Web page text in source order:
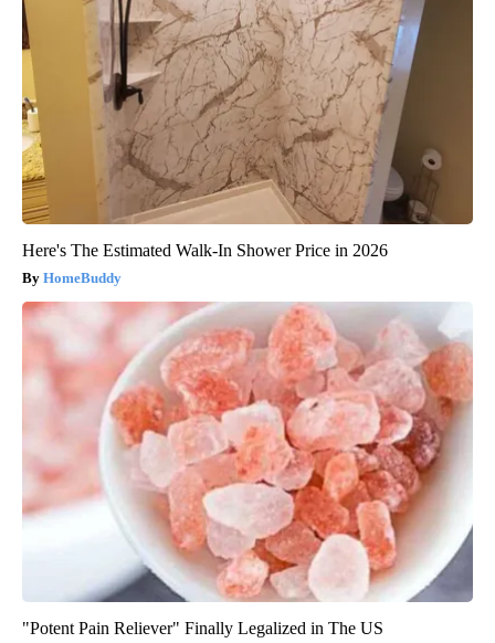
Here's The Estimated Walk-In Shower Price in 2026
HomeBuddy
"Potent Pain Reliever" Finally Legalized in The US